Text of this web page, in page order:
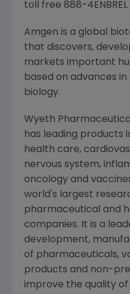
toll free 888-
Amgen is a global
that discovers,
markets important
based on advances
biology.
Wyeth
has leading products
health care,
nervous system,
oncology and
world's largest
pharmaceutical and
companies. It is a
development,
of pharmaceuticals,
products and non-
improve the quality